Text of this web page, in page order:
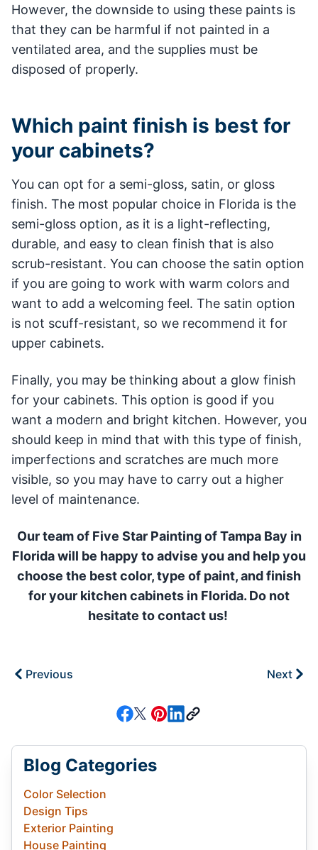
However, the downside to using these paints is
that they can be harmful if not painted in a
ventilated area, and the supplies must be
disposed of properly.
Which paint finish is best for
your cabinets?
You can opt for a semi-gloss, satin, or gloss
finish. The most popular choice in Florida is the
semi-gloss option, as it is a light-reflecting,
durable, and easy to clean finish that is also
scrub-resistant. You can choose the satin option
if you are going to work with warm colors and
want to add a welcoming feel. The satin option
is not scuff-resistant, so we recommend it for
upper cabinets.
Finally, you may be thinking about a glow finish
for your cabinets. This option is good if you
want a modern and bright kitchen. However, you
should keep in mind that with this type of finish,
imperfections and scratches are much more
visible, so you may have to carry out a higher
level of maintenance.
Our team of Five Star Painting of Tampa Bay in
Florida will be happy to advise you and help you
choose the best color, type of paint, and finish
for your kitchen cabinets in Florida. Do not
hesitate to contact us!
Previous Next
Blog Categories
Color Selection
Design Tips
Exterior Painting
House Painting